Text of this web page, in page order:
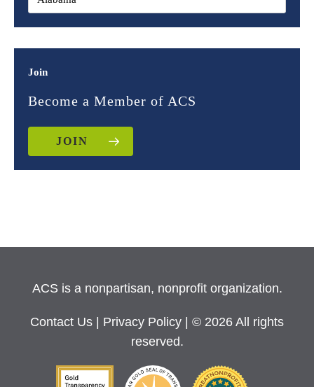
Join
Become a Member of ACS
JOIN
ACS is a nonpartisan, nonprofit organization.
Contact Us Privacy Policy
| © 2026 All rights
reserved.